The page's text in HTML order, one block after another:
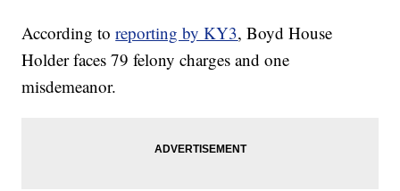
According toreporting by KY3, Boyd House
Holder faces 79 felony charges and one
misdemeanor.